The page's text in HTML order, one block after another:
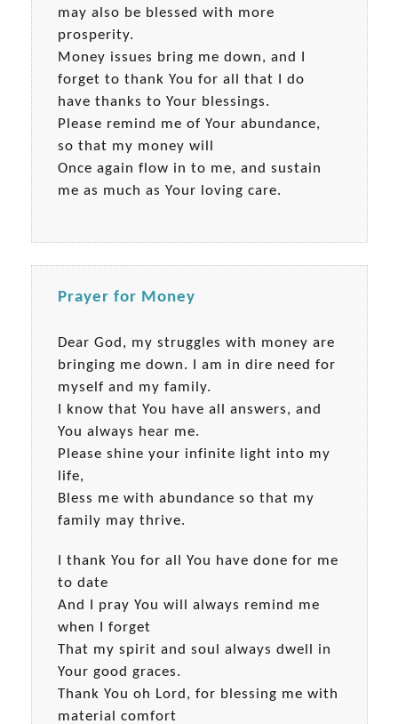
may also be blessed with more
prosperity.
Money issues bring me down, and I
forget to thank You for all that I do
have thanks to Your blessings.
Please remind me of Your abundance,
so that my money will
Once again flow in to me, and sustain
me as much as Your loving care.
Prayer for Money
Dear God, my struggles with money are
bringing me down. I am in dire need for
myself and my family.
I know that You have all answers, and
You always hear me.
Please shine your infinite light into my
life,
Bless me with abundance so that my
family may thrive.
I thank You for all You have done for me
to date
And I pray You will always remind me
when I forget
That my spirit and soul always dwell in
Your good graces.
Thank You oh Lord, for blessing me with
material comfort